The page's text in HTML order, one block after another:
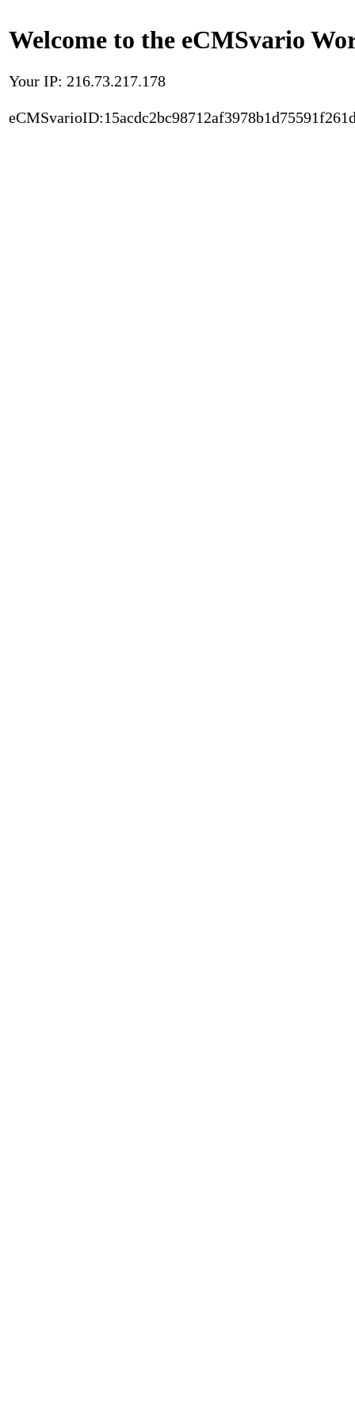
Welcome to the eCMSvario
Your IP: 216.73.217.178